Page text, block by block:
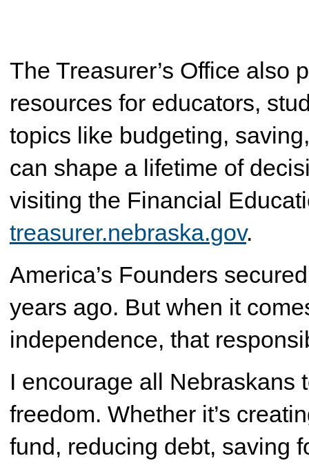
The Treasurer’s Office also
resources for educators,
topics like budgeting,
can shape a lifetime of
visiting the Financial
treasurer.nebraska.gov.
America’s Founders
years ago. But when it
independence, that
I encourage all Nebraskans
freedom. Whether it’s
fund, reducing debt, saving